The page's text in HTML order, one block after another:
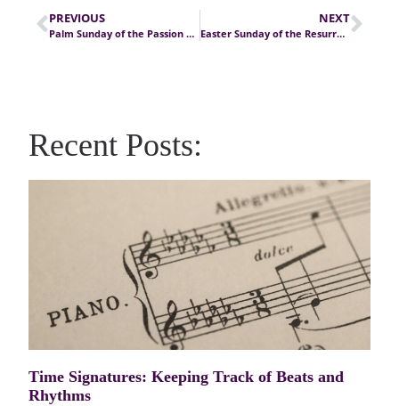
PREVIOUS
Palm Sunday of the Passion of the Lord
NEXT
Easter Sunday of the Resurrection of the Lord
Recent Posts:
Time Signatures: Keeping Track of Beats and
Rhythms